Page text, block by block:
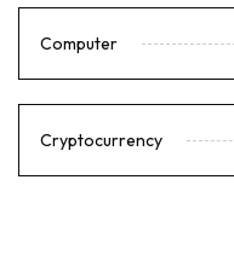
Computer
Cryptocurrency